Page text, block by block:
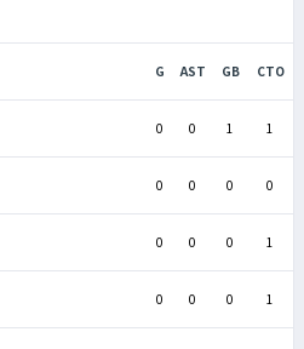
G AST GB CTO
0 0 1 1
0 0 0 0
0 0 0 1
0 0 0 1